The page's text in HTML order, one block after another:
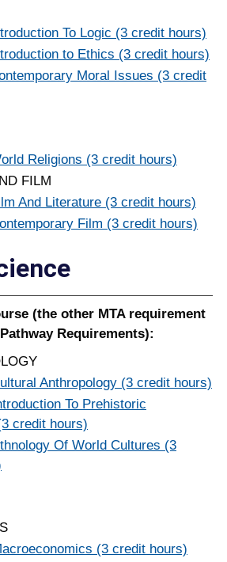
To Logic (3 credit hours)
to Ethics (3 credit hours)
Moral Issues (3 credit
Religions (3 credit hours)
FILM
And Literature (3 credit hours)
Film (3 credit hours)
(the other MTA requirement
Requirements):
Anthropology (3 credit hours)
To Prehistoric
credit hours)
Of World Cultures (3
(3 credit hours)